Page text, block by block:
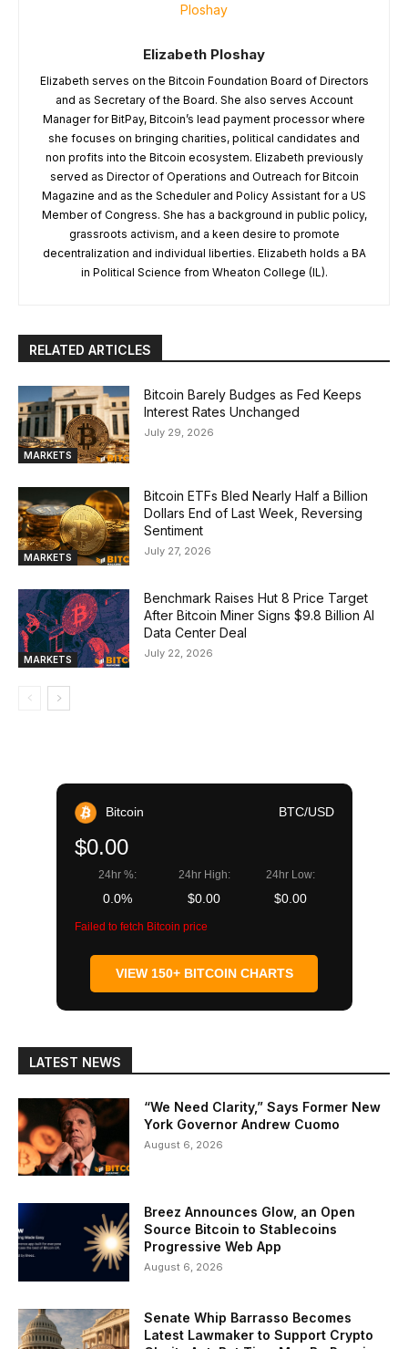
Elizabeth Ploshay
Elizabeth serves on the Bitcoin Foundation Board of Directors
and as Secretary of the Board. She also serves Account
Manager for BitPay, Bitcoin’s lead payment processor where
she focuses on bringing charities, political candidates and
non profits into the Bitcoin ecosystem. Elizabeth previously
served as Director of Operations and Outreach for Bitcoin
Magazine and as the Scheduler and Policy Assistant for a US
Member of Congress. She has a background in public policy,
grassroots activism, and a keen desire to promote
decentralization and individual liberties. Elizabeth holds a BA
in Political Science from Wheaton College (IL).
RELATED ARTICLES
MARKETS
Bitcoin Barely Budges as Fed Keeps
Interest Rates Unchanged
July 29, 2026
MARKETS
Bitcoin ETFs Bled Nearly Half a Billion
Dollars End of Last Week, Reversing
Sentiment
July 27, 2026
MARKETS
Benchmark Raises Hut 8 Price Target
After Bitcoin Miner Signs $9.8 Billion AI
Data Center Deal
July 22, 2026
Bitcoin BTC/USD
$0.00
24hr %:
0.0%
24hr High:
$0.00
24hr Low:
$0.00
Failed to fetch Bitcoin price
VIEW 150+ BITCOIN CHARTS
LATEST NEWS
“We Need Clarity,” Says Former New
York Governor Andrew Cuomo
August 6, 2026
Breez Announces Glow, an Open
Source Bitcoin to Stablecoins
Progressive Web App
August 6, 2026
Senate Whip Barrasso Becomes
Latest Lawmaker to Support Crypto